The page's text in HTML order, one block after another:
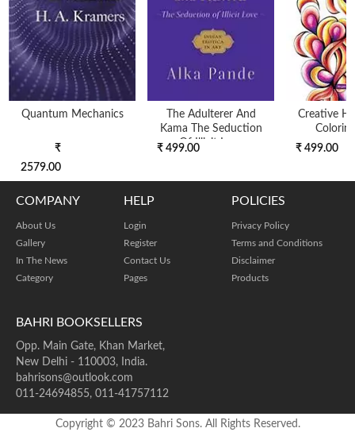
Quantum Mechanics
₹
2579.00
The Adulterer And
Kama The Seduction
Of Illicit Love
₹ 499.00
Creative
₹ 499.00
BAHRI BOOKSELLERS
Opp. Main Gate, Khan Market,
New Delhi - 110003, India.
bahrisons@outlook.com
011-24694855, 011-41757112
COMPANY
About Us
Gallery
In The News
Category
HELP
Login
Register
Contact Us
Pages
POLICIES
Privacy Policy
Terms and Conditions
Disclaimer
Products
Copyright © 2023 Bahri Sons. All Rights Reserved.